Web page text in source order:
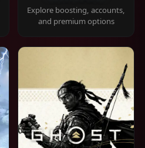
Explore boosting, accounts,
and premium options